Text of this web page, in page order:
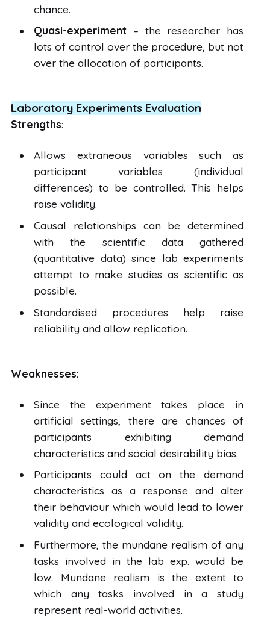
chance.
Quasi-experiment – the researcher has
lots of control over the procedure, but not
over the allocation of participants.
Laboratory Experiments Evaluation
Strengths:
Allows extraneous variables such as
participant variables (individual
differences) to be controlled. This helps
raise validity.
Causal relationships can be determined
with the scientific data gathered
(quantitative data) since lab experiments
attempt to make studies as scientific as
possible.
Standardised procedures help raise
reliability and allow replication.
Weaknesses:
Since the experiment takes place in
artificial settings, there are chances of
participants exhibiting demand
characteristics and social desirability bias.
Participants could act on the demand
characteristics as a response and alter
their behaviour which would lead to lower
validity and ecological validity.
Furthermore, the mundane realism of any
tasks involved in the lab exp. would be
low. Mundane realism is the extent to
which any tasks involved in a study
represent real-world activities.